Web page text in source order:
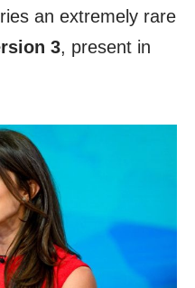
an extremely rare
3, present in